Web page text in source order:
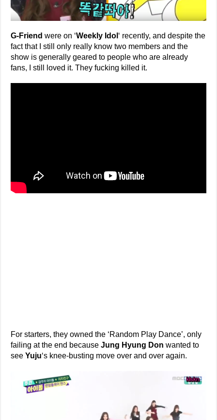
G-Friend were on ‘Weekly Idol ‘ recently, and despite the
fact that I still only really know two members and the
show is generally geared to people who are already
fans, I still loved it. They fucking killed it.
For starters, they owned the ‘Random Play Dance’, only
failing at the end becauseJung Hyung Don wanted to
seeYuju‘s knee-busting move over and over again.